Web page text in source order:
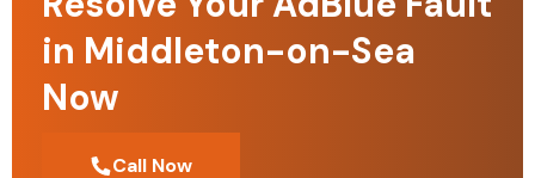
in Middleton-on-Sea
Now
Call Now